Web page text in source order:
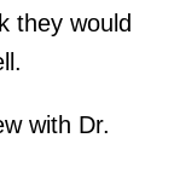
they would
with Dr.